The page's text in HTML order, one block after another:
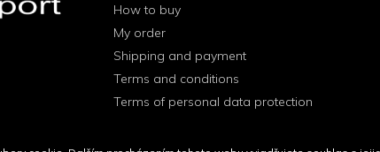
How to buy
My order
Shipping and payment
Terms and conditions
Terms of personal data protection